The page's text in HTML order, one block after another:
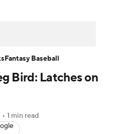
Injury Report
Bird: Latches on
• 1 min read
Fantasy Baseball